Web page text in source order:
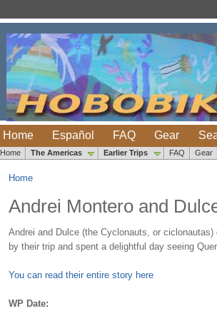
Home Español FAQ Gear
Home The Americas Earlier Trips FAQ Gear
Home
Andrei Montero and
Andrei and Dulce (the Cyclonauts, or
by their trip and spent a delightful day seeing
You can read their entire story here
WP Date: